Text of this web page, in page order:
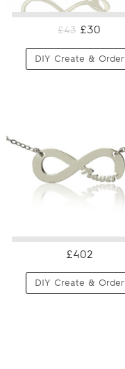
£43 £30
DIY Create & Order
£402
DIY Create & Order